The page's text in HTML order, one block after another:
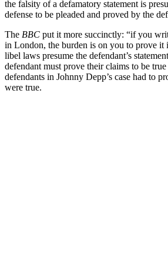
the falsity of a defamatory statement is
defense to be pleaded and proved by the
The BBC put it more succinctly: “if you
in London, the burden is on you to prove it
libel laws presume the defendant’s
defendant must prove their claims to be
defendants in Johnny Depp’s case had to
were true.